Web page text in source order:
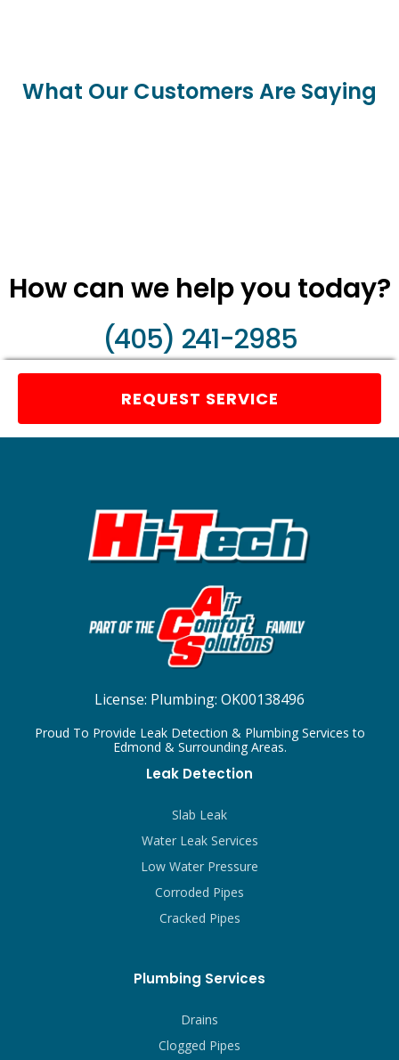
What Our Customers Are Saying
How can we help you today?
(405) 241-2985
REQUEST SERVICE
License: Plumbing: OK00138496
Proud To Provide Leak Detection & Plumbing Services to
Edmond & Surrounding Areas.
Leak Detection
Slab Leak
Water Leak Services
Low Water Pressure
Corroded Pipes
Cracked Pipes
Plumbing Services
Drains
Clogged Pipes